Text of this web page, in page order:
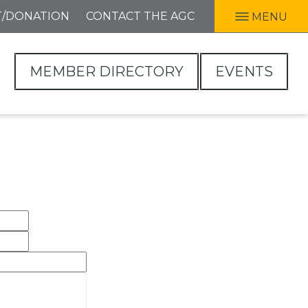
DONATION CONTACT THE AGC MENU
MEMBER DIRECTORY EVENTS